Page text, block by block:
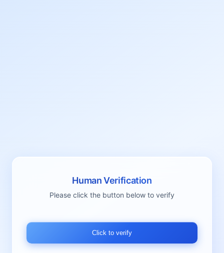
Human Verification
Please click the button below to verify
Click to verify